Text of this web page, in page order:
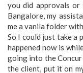
you did approvals or
Bangalore, my
me a vanila folder
So I could just take a
happened now is
going into the Concur
the client, put it on